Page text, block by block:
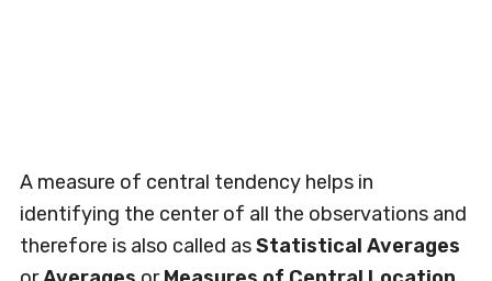
A measure of central tendency helps in
identifying the center of all the observations and
therefore is also called asStatistical Averages